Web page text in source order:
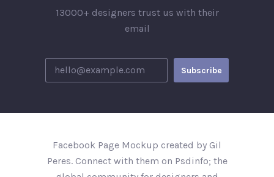
13000+ designers trust us with their
email
Facebook Page Mockup created by Gil
Peres. Connect with them on Psdinfo; the